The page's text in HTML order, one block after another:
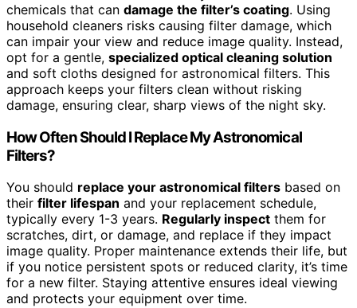
chemicals that can damage the filter’s coating. Using
household cleaners risks causing filter damage, which
can impair your view and reduce image quality. Instead,
opt for a gentle, specialized optical cleaning solution
and soft cloths designed for astronomical filters. This
approach keeps your filters clean without risking
damage, ensuring clear, sharp views of the night sky.
How Often Should I Replace My Astronomical
Filters?
You should replace your astronomical filters based on
their filter lifespan and your replacement schedule,
typically every 1-3 years. Regularly inspect them for
scratches, dirt, or damage, and replace if they impact
image quality. Proper maintenance extends their life, but
if you notice persistent spots or reduced clarity, it’s time
for a new filter. Staying attentive ensures ideal viewing
and protects your equipment over time.